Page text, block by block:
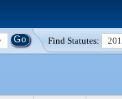
Find Statutes: